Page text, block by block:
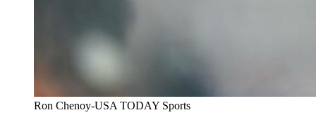
Ron Chenoy-USA TODAY Sports